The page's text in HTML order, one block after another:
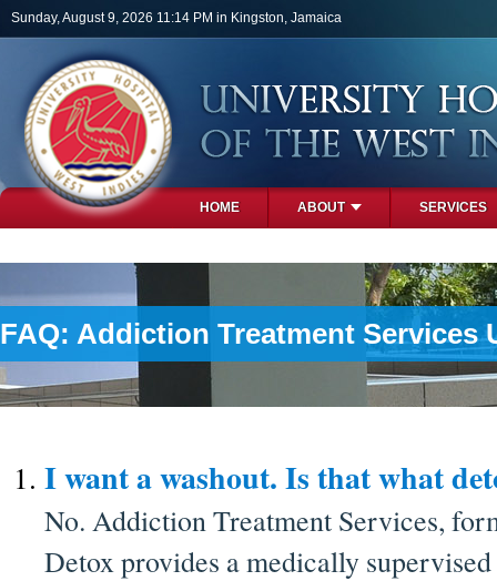
Skip to main content
Sunday, August 9, 2026 11:14 PM in Kingston, Jamaica
HOME ABOUT SERVICES
FAQ: Addiction Treatment Services
I want a washout. Is that what
No. Addiction Treatment Services,
Detox provides a medically